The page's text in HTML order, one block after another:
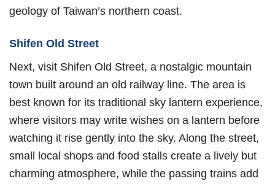
geology of Taiwan’s northern coast.
Shifen Old Street
Next, visit Shifen Old Street, a nostalgic mountain
town built around an old railway line. The area is
best known for its traditional sky lantern experience,
where visitors may write wishes on a lantern before
watching it rise gently into the sky. Along the street,
small local shops and food stalls create a lively but
charming atmosphere, while the passing trains add